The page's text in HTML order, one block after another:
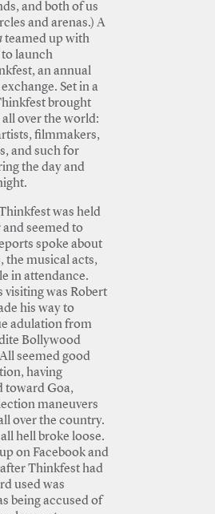
and both of us
and arenas.) A
teamed up with
launch
an annual
Set in a
brought
over the world:
filmmakers,
and such for
the day and
was held
seemed to
spoke about
the musical acts,
in attendance.
visiting was Robert
his way to
adulation from
Bollywood
seemed good
having
toward Goa,
maneuvers
over the country.
hell broke loose.
on Facebook and
Thinkfest had
used was
being accused of